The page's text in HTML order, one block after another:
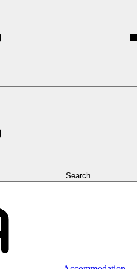
Search